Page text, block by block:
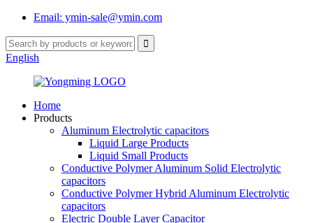
Email: ymin-sale@ymin.com
English
Home
Products
Aluminum Electrolytic capacitors
Liquid Large Products
Liquid Small Products
Conductive Polymer Aluminum Solid Electrolytic
capacitors
Conductive Polymer Hybrid Aluminum Electrolytic
capacitors
Electric Double Layer Capacitor